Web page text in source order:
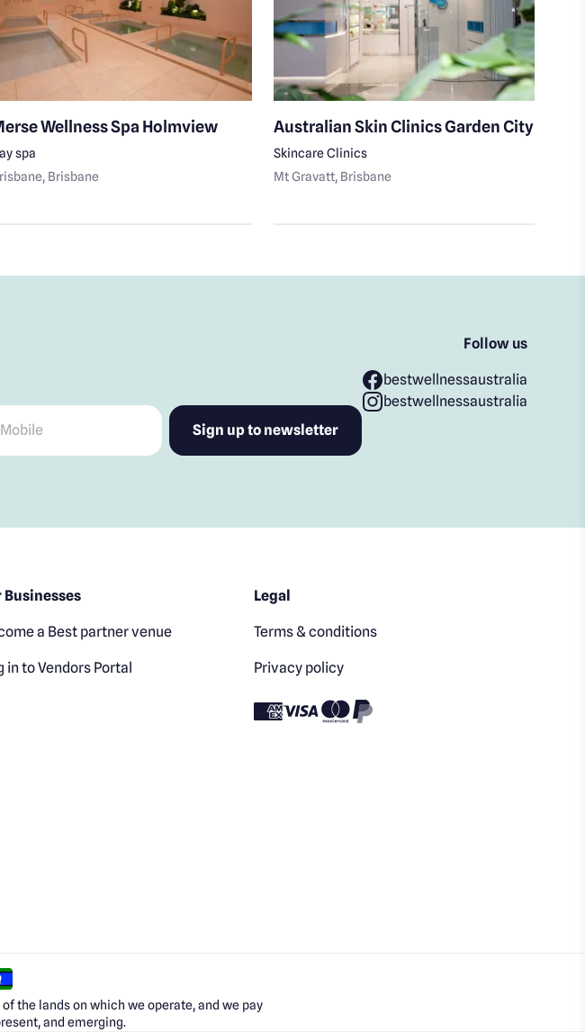
Wellness Spa Holmview
spa
, Brisbane
Australian Skin Clinics Garden City
Skincare Clinics
Mt Gravatt, Brisbane
Follow us
bestwellnessaustralia
bestwellnessaustralia
Businesses
a Best partner venue
in to Vendors Portal
Legal
Terms & conditions
Privacy policy
the lands on which we operate, and we pay
and emerging.